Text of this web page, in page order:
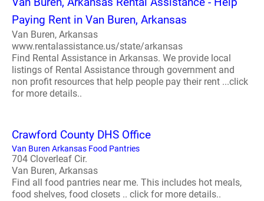
Paying Rent in Van Buren, Arkansas
Van Buren, Arkansas
www.rentalassistance.us/state/arkansas
Find Rental Assistance in Arkansas. We provide local
listings of Rental Assistance through government and
non profit resources that help people pay their rent ...click
for more details..
Crawford County DHS Office
Van Buren Arkansas Food Pantries
704 Cloverleaf Cir.
Van Buren, Arkansas
Find all food pantries near me. This includes hot meals,
food shelves, food closets .. click for more details..